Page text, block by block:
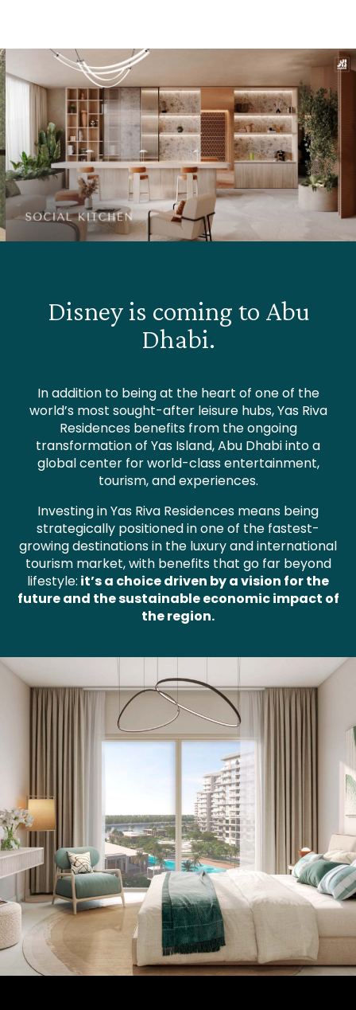
Disney is coming to Abu
Dhabi.
In addition to being at the heart of one of the
world’s most sought-after leisure hubs, Yas Riva
Residences benefits from the ongoing
transformation of Yas Island, Abu Dhabi into a
global center for world-class entertainment,
tourism, and experiences.
Investing in Yas Riva Residences means being
strategically positioned in one of the fastest-
growing destinations in the luxury and international
tourism market, with benefits that go far beyond
lifestyle: it’s a choice driven by a vision for the
future and the sustainable economic impact of
the region.